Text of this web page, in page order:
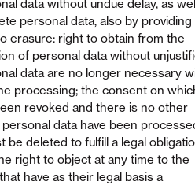
data without undue delay, as
personal data, also by providing
erasure: right to obtain from the
of personal data without
data are no longer necessary
processing; the consent on
revoked and there is no other
data have been
be deleted to fulfill a legal
right to object at any time to the
have as their legal basis a